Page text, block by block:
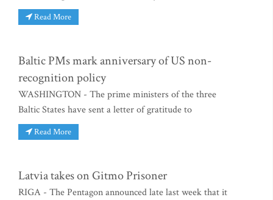
Read More
Baltic PMs mark anniversary of US non-
recognition policy
WASHINGTON - The prime ministers of the three
Baltic States have sent a letter of gratitude to
Read More
Latvia takes on Gitmo Prisoner
RIGA - The Pentagon announced late last week that it